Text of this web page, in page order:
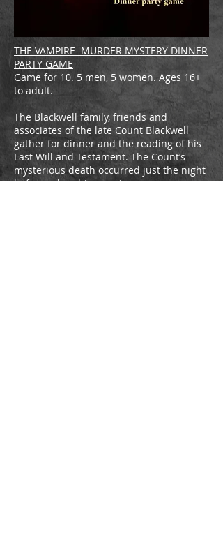
THE VAMPIRE MURDER MYSTERY DINNER
PARTY GAME
Game for 10. 5 men, 5 women. Ages 16+
to adult.
The Blackwell family, friends and
associates of the late Count Blackwell
gather for dinner and the reading of his
Last Will and Testament. The Count’s
mysterious death occurred just the night
before, when his remains were